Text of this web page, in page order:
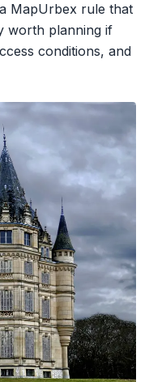
MapUrbex rule that
worth planning if
conditions, and